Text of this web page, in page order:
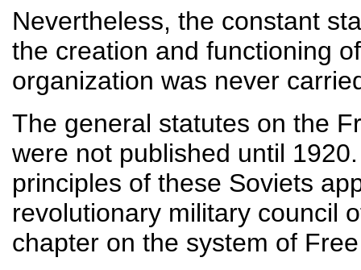
Nevertheless, the constant
the creation and functioning
organization was never
The general statutes on the
were not published until
principles of these Soviets
revolutionary military council
chapter on the system of